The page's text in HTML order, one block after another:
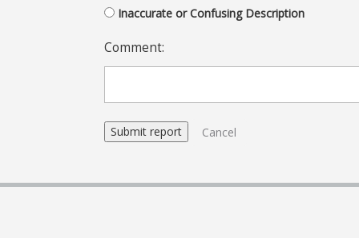
Inaccurate or Confusing Description
Comment:
Cancel